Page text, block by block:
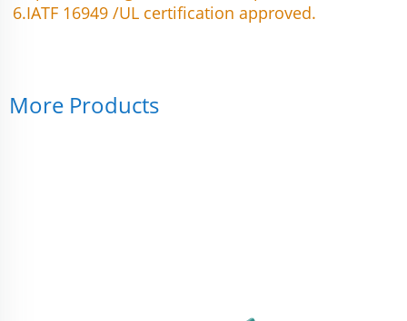
6.IATF 16949 /UL certification approved.
More Products